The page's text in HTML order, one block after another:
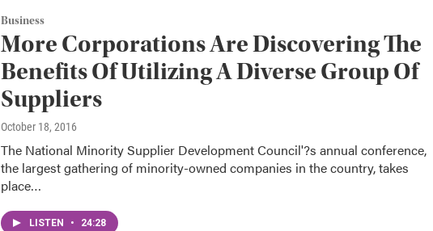
Business
More Corporations Are Discovering The
Benefits Of Utilizing A Diverse Group Of
Suppliers
October 18, 2016
The National Minority Supplier Development Council'?s annual conference,
the largest gathering of minority-owned companies in the country, takes
place…
LISTEN • 24:28